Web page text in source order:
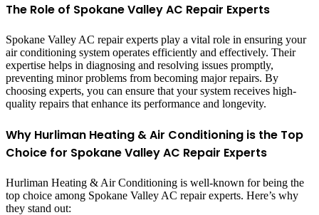
The Role of Spokane Valley AC Repair Experts
Spokane Valley AC repair experts play a vital role in ensuring your
air conditioning system operates efficiently and effectively. Their
expertise helps in diagnosing and resolving issues promptly,
preventing minor problems from becoming major repairs. By
choosing experts, you can ensure that your system receives high-
quality repairs that enhance its performance and longevity.
Why Hurliman Heating & Air Conditioning is the Top
Choice for Spokane Valley AC Repair Experts
Hurliman Heating & Air Conditioning is well-known for being the
top choice among Spokane Valley AC repair experts. Here’s why
they stand out: